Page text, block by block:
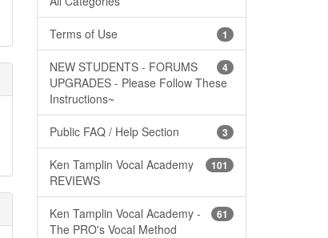
1
Terms of Use
4
NEW STUDENTS - FORUMS
UPGRADES - Please Follow These
Instructions~
3
Public FAQ / Help Section
101
Ken Tamplin Vocal Academy
REVIEWS
61
Ken Tamplin Vocal Academy -
The PRO's Vocal Method